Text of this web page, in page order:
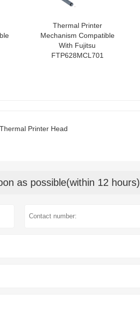
Thermal Printer
Mechanism Compatible
With Fujitsu
FTP628MCL701
Printer Head
as possible(within 12 hours)